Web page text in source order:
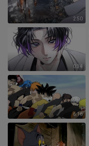
2:50
0:34
6:16